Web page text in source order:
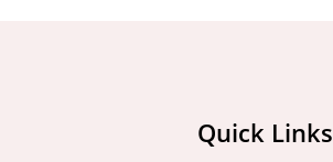
Quick Links